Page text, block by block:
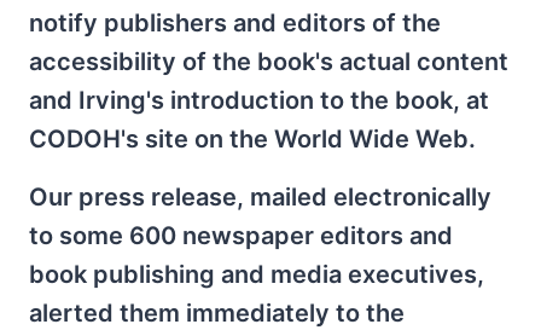
notify publishers and editors of the
accessibility of the book's actual content
and Irving's introduction to the book, at
CODOH's site on the World Wide Web.
Our press release, mailed electronically
to some 600 newspaper editors and
book publishing and media executives,
alerted them immediately to the